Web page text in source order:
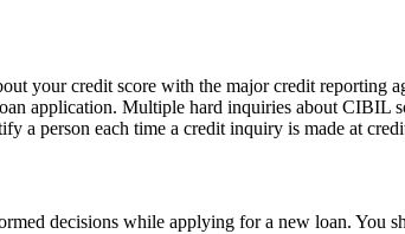
your credit score with the major credit
application. Multiple hard inquiries about CIBIL
a person each time a credit inquiry is made at
decisions while applying for a new loan. You